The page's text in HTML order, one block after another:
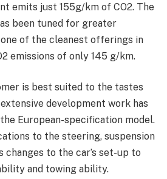
emits just 155g/km of CO2. The
been tuned for greater
of the cleanest offerings in
emissions of only 145 g/km.
is best suited to the tastes
development work has
European-specification model.
to the steering, suspension
changes to the car’s set-up to
and towing ability.